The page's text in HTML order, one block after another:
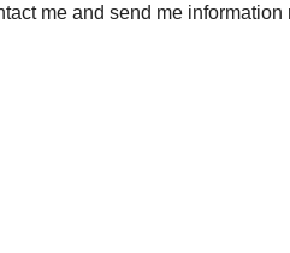
me and send me information